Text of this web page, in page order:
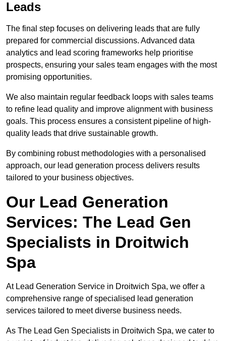
Leads
The final step focuses on delivering leads that are fully
prepared for commercial discussions. Advanced data
analytics and lead scoring frameworks help prioritise
prospects, ensuring your sales team engages with the most
promising opportunities.
We also maintain regular feedback loops with sales teams
to refine lead quality and improve alignment with business
goals. This process ensures a consistent pipeline of high-
quality leads that drive sustainable growth.
By combining robust methodologies with a personalised
approach, our lead generation process delivers results
tailored to your business objectives.
Our Lead Generation
Services: The Lead Gen
Specialists in Droitwich
Spa
At Lead Generation Service in Droitwich Spa, we offer a
comprehensive range of specialised lead generation
services tailored to meet diverse business needs.
As The Lead Gen Specialists in Droitwich Spa, we cater to